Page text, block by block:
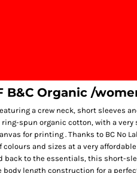
B&C Organic /
a crew neck, short sleeves
spun organic cotton, with a
for printing . Thanks to BC No
colours and sizes at a very
back to the essentials, this short-
body length construction for a